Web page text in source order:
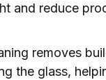
and reduce
removes
the glass,